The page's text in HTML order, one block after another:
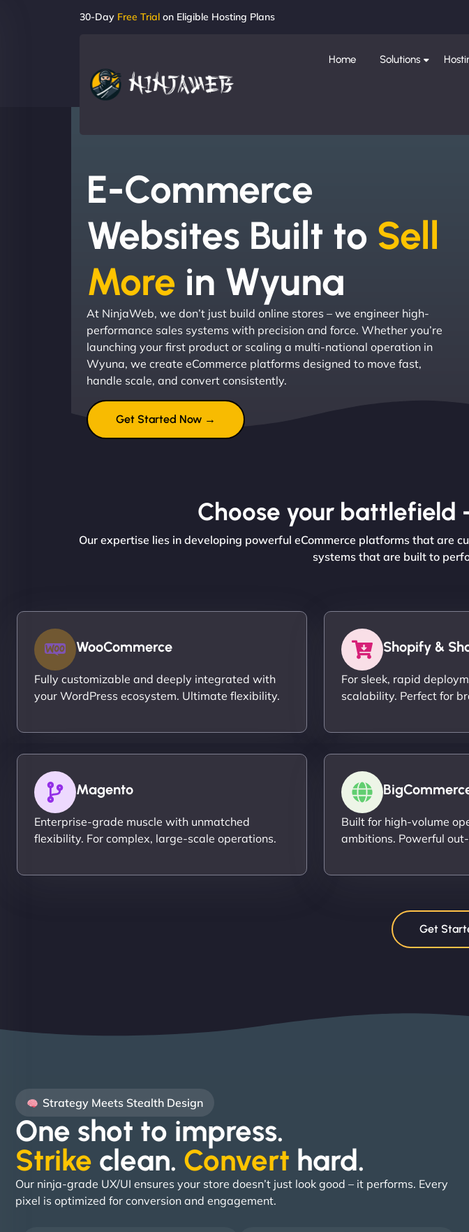
30-Day Free Trial on Eligible Hosting Plans
Home Solutions
E-Commerce
Websites Built to Sell
More in Wyuna
At NinjaWeb, we don’t just build online stores – we engineer high-
performance sales systems with precision and force. Whether you’re
launching your first product or scaling a multi-national operation in
Wyuna, we create eCommerce platforms designed to move fast,
handle scale, and convert consistently.
Get Started Now →
Choose your battlefield
Our expertise lies in developing powerful eCommerce platforms that are
systems that are built to
WooCommerce
Fully customizable and deeply integrated with
your WordPress ecosystem. Ultimate flexibility.
Shopify &
For sleek, rapid
scalability. Perfect for
Magento
Enterprise-grade muscle with unmatched
flexibility. For complex, large-scale operations.
Built for high-volume
ambitions. Powerful
Get
Strategy Meets Stealth Design
One shot to impress.
Strike clean. Convert hard. ​
Our ninja-grade UX/UI ensures your store doesn’t just look good – it performs. Every
pixel is optimized for conversion and engagement.